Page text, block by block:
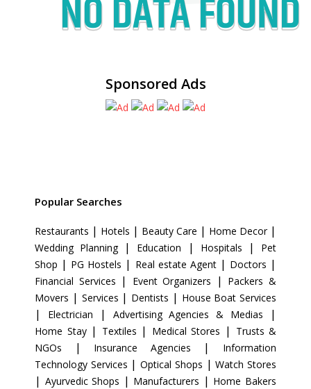
Sponsored Ads
Popular Searches
Restaurants | Hotels | Beauty Care | Home Decor |
Wedding Planning | Education | Hospitals |
Pet
Shop | PG Hostels | Real estate Agent | Doctors |
Financial Services | Event Organizers |
Packers &
Movers | Services | Dentists | House Boat Services
| Electrician | Advertising Agencies & Medias |
Home Stay | Textiles | Medical Stores |
Trusts &
NGOs
| Insurance Agencies |
Information
Technology Services |Optical Shops |Watch Stores
| Ayurvedic Shops | Manufacturers | Home Bakers